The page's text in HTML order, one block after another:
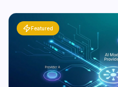
Open Source
AI Official
Featured